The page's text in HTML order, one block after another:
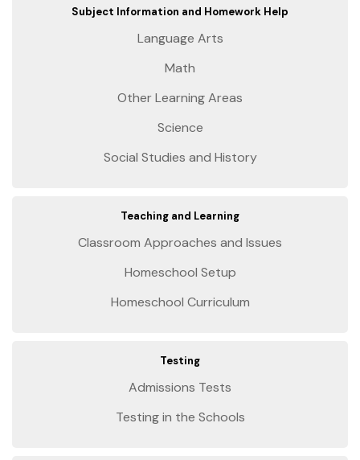
Subject Information and Homework Help
Language Arts
Math
Other Learning Areas
Science
Social Studies and History
Teaching and Learning
Classroom Approaches and Issues
Homeschool Setup
Homeschool Curriculum
Testing
Admissions Tests
Testing in the Schools